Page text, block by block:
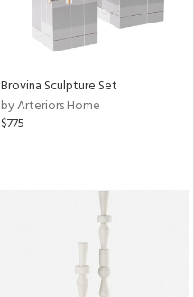
Brovina Sculpture Set
by Arteriors Home
$775